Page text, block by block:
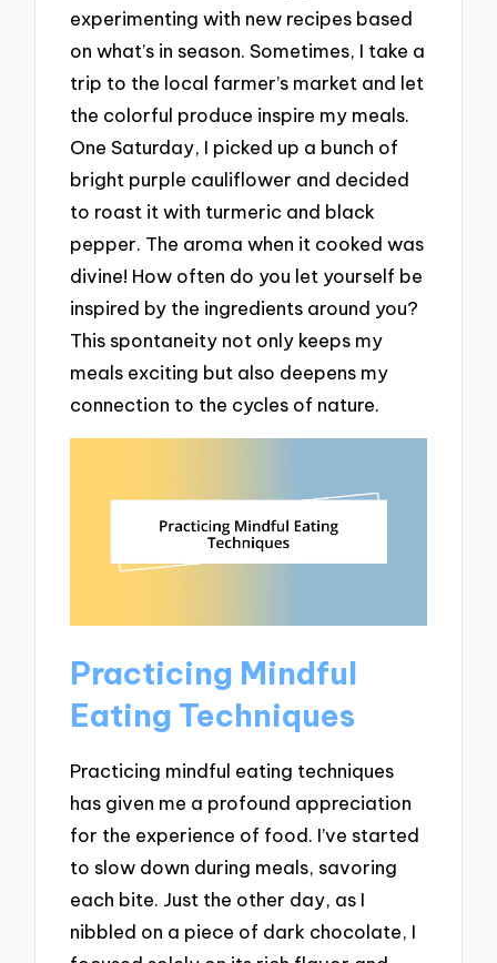
experimenting with new recipes based
on what’s in season. Sometimes, I take a
trip to the local farmer’s market and let
the colorful produce inspire my meals.
One Saturday, I picked up a bunch of
bright purple cauliflower and decided
to roast it with turmeric and black
pepper. The aroma when it cooked was
divine! How often do you let yourself be
inspired by the ingredients around you?
This spontaneity not only keeps my
meals exciting but also deepens my
connection to the cycles of nature.
Practicing Mindful
Eating Techniques
Practicing mindful eating techniques
has given me a profound appreciation
for the experience of food. I’ve started
to slow down during meals, savoring
each bite. Just the other day, as I
nibbled on a piece of dark chocolate, I